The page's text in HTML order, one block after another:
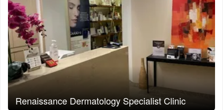
Renaissance Dermatology Specialist Clinic